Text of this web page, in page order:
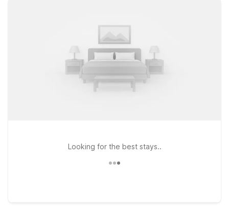
Looking for the best stays..